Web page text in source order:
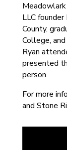
LLC
County,
College,
Ryan
presented
person.
For more
and Stone